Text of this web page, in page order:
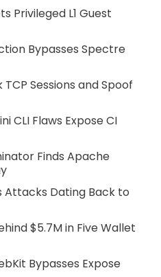
Privileged L1 Guest
Bypasses Spectre
Sessions and Spoof
CLI Flaws Expose CI
Finds Apache
Attacks Dating Back to
$5.7M in Five Wallet
Bypasses Expose